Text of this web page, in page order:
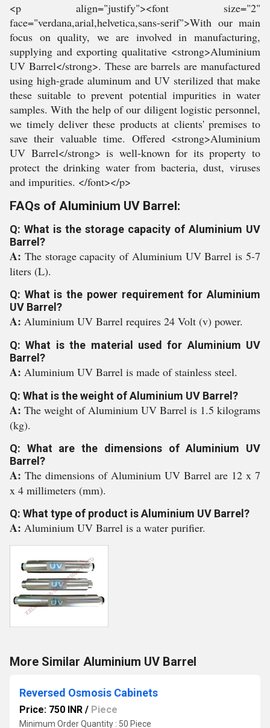
<p align="justify"><font size="2"
face="verdana,arial,helvetica,sans-serif">With our main
focus on quality, we are involved in manufacturing,
supplying and exporting qualitative <strong>Aluminium
UV Barrel</strong>. These are barrels are manufactured
using high-grade aluminum and UV sterilized that make
these suitable to prevent potential impurities in water
samples. With the help of our diligent logistic personnel,
we timely deliver these products at clients' premises to
save their valuable time. Offered <strong>Aluminium
UV Barrel</strong> is well-known for its property to
protect the drinking water from bacteria, dust, viruses
and impurities. </font></p>
FAQs of Aluminium UV Barrel:
Q: What is the storage capacity of Aluminium UV
Barrel?
A: The storage capacity of Aluminium UV Barrel is 5-7
liters (L).
Q: What is the power requirement for Aluminium
UV Barrel?
A: Aluminium UV Barrel requires 24 Volt (v) power.
Q: What is the material used for Aluminium UV
Barrel?
A: Aluminium UV Barrel is made of stainless steel.
Q: What is the weight of Aluminium UV Barrel?
A: The weight of Aluminium UV Barrel is 1.5 kilograms
(kg).
Q: What are the dimensions of Aluminium UV
Barrel?
A: The dimensions of Aluminium UV Barrel are 12 x 7
x 4 millimeters (mm).
Q: What type of product is Aluminium UV Barrel?
A: Aluminium UV Barrel is a water purifier.
More Similar Aluminium UV Barrel
Reversed Osmosis Cabinets
Price: 750 INR / Piece
Minimum Order Quantity : 50 Piece